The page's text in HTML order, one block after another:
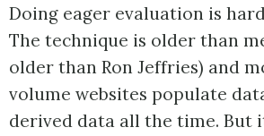
Doing eager evaluation is
The technique is older than
older than Ron Jeffries) and
volume websites populate
derived data all the time. But